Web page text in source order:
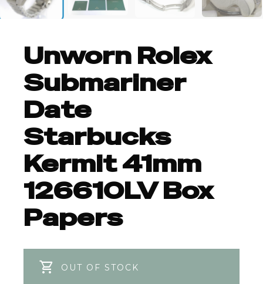
Unworn Rolex
Submariner
Date
Starbucks
Kermit 41mm
126610LV Box
Papers
OUT OF STOCK